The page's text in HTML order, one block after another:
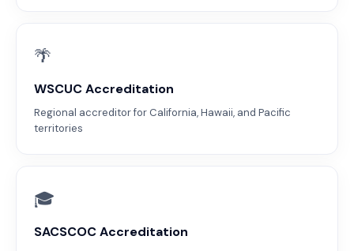
🌴
WSCUC Accreditation
Regional accreditor for California, Hawaii, and Pacific
territories
🎓
SACSCOC Accreditation